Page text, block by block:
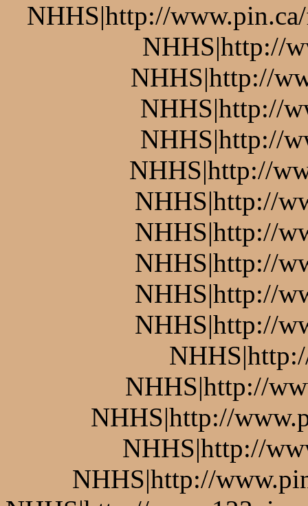
NHHS|http://
NHHS|http://
NHHS|http://
NHHS|http://
NHHS|http://
NHHS|http://
NHHS|http://
NHHS|http://
NHHS|http://
NHHS|http://
NHHS|http://
NHHS|http://
NHHS|http://
NHHS|http://
NHHS|http://